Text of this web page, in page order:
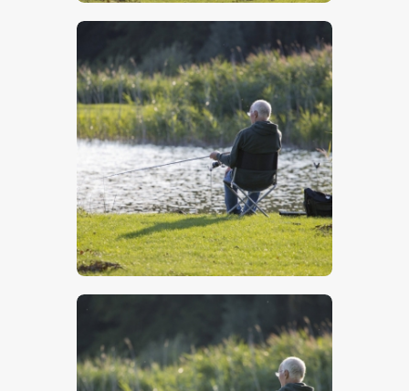
$5.00